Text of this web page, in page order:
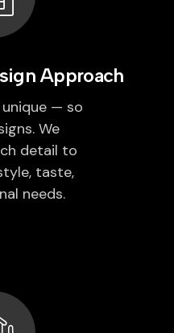
Approach
— so
We
detail to
taste,
needs.